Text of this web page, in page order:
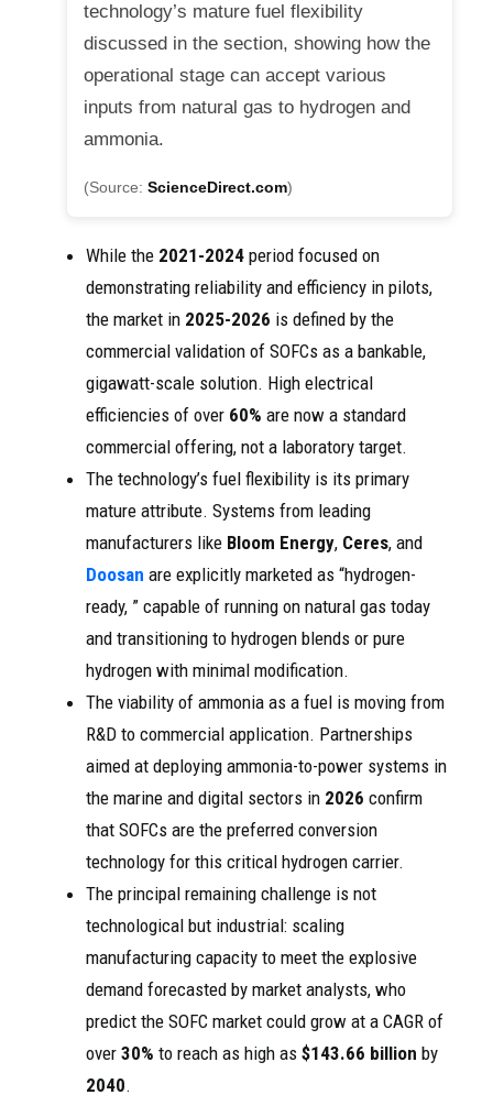
technology’s mature fuel flexibility
discussed in the section, showing how the
operational stage can accept various
inputs from natural gas to hydrogen and
ammonia.
(Source: ScienceDirect.com)
While the 2021-2024 period focused on
demonstrating reliability and efficiency in pilots,
the market in 2025-2026 is defined by the
commercial validation of SOFCs as a bankable,
gigawatt-scale solution. High electrical
efficiencies of over 60% are now a standard
commercial offering, not a laboratory target.
The technology’s fuel flexibility is its primary
mature attribute. Systems from leading
manufacturers like Bloom Energy, Ceres, and
Doosan are explicitly marketed as “hydrogen-
ready, ” capable of running on natural gas today
and transitioning to hydrogen blends or pure
hydrogen with minimal modification.
The viability of ammonia as a fuel is moving from
R&D to commercial application. Partnerships
aimed at deploying ammonia-to-power systems in
the marine and digital sectors in 2026 confirm
that SOFCs are the preferred conversion
technology for this critical hydrogen carrier.
The principal remaining challenge is not
technological but industrial: scaling
manufacturing capacity to meet the explosive
demand forecasted by market analysts, who
predict the SOFC market could grow at a CAGR of
over 30% to reach as high as $143.66 billion by
2040.